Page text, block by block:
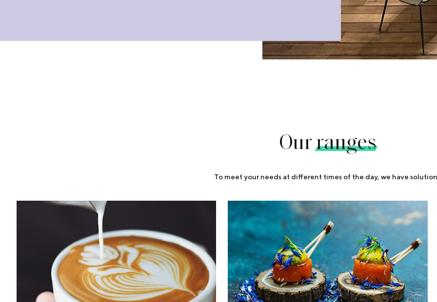
Ourranges
To meet your needs at different times of the day, we have